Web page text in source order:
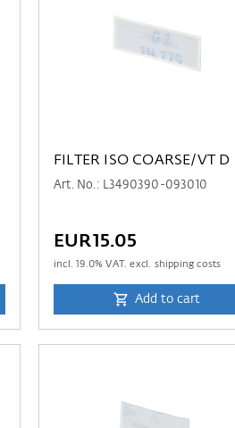
FILTER ISO COARSE/VT D
Art. No.: L3490390-093010
EUR15.05
incl.19.0% VAT. excl. shipping costs
Add to cart